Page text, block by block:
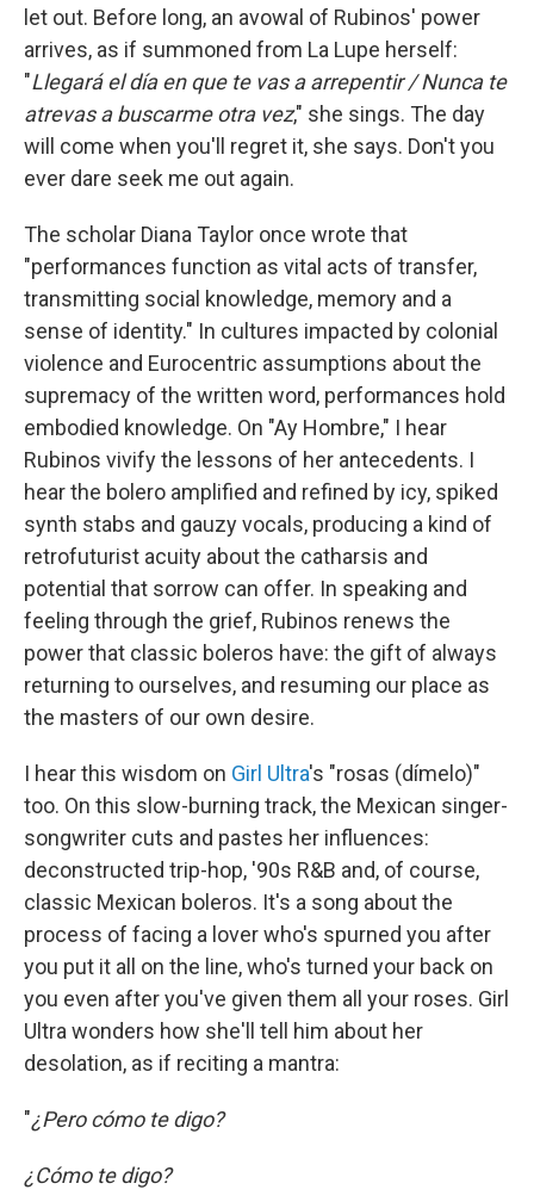
let out. Before long, an avowal of Rubinos' power
arrives, as if summoned from La Lupe herself:
"Llegará el día en que te vas a arrepentir / Nunca te
atrevas a buscarme otra vez," she sings. The day
will come when you'll regret it, she says. Don't you
ever dare seek me out again.
The scholar Diana Taylor once wrote that
"performances function as vital acts of transfer,
transmitting social knowledge, memory and a
sense of identity." In cultures impacted by colonial
violence and Eurocentric assumptions about the
supremacy of the written word, performances hold
embodied knowledge. On "Ay Hombre," I hear
Rubinos vivify the lessons of her antecedents. I
hear the bolero amplified and refined by icy, spiked
synth stabs and gauzy vocals, producing a kind of
retrofuturist acuity about the catharsis and
potential that sorrow can offer. In speaking and
feeling through the grief, Rubinos renews the
power that classic boleros have: the gift of always
returning to ourselves, and resuming our place as
the masters of our own desire.
I hear this wisdom on Girl Ultra's "rosas (dímelo)"
too. On this slow-burning track, the Mexican singer-
songwriter cuts and pastes her influences:
deconstructed trip-hop, '90s R&B and, of course,
classic Mexican boleros. It's a song about the
process of facing a lover who's spurned you after
you put it all on the line, who's turned your back on
you even after you've given them all your roses. Girl
Ultra wonders how she'll tell him about her
desolation, as if reciting a mantra:
"¿Pero cómo te digo?
¿Cómo te digo?